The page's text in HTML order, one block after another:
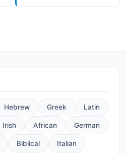
Hebrew Greek Latin
Irish African German
Biblical Italian